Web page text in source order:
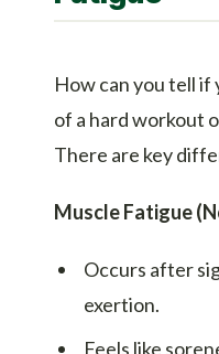
How can you tell if
of a hard workout
There are key
Muscle Fatigue
Occurs after
exertion.
Feels like